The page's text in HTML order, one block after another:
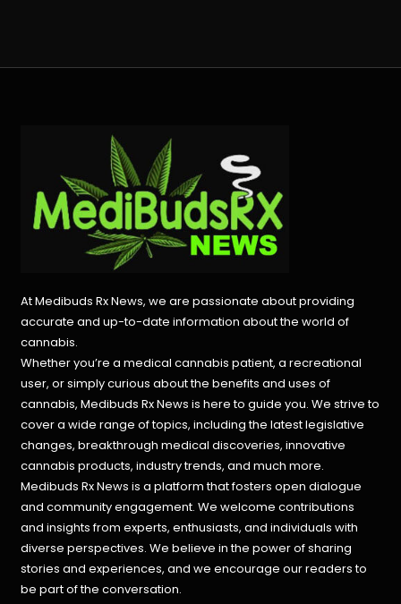
At Medibuds Rx News, we are passionate about providing
accurate and up-to-date information about the world of
cannabis.
Whether you’re a medical cannabis patient, a recreational
user, or simply curious about the benefits and uses of
cannabis, Medibuds Rx News is here to guide you. We strive to
cover a wide range of topics, including the latest legislative
changes, breakthrough medical discoveries,innovative
cannabis products, industry trends, and much more.
Medibuds Rx News is a platform that fosters open dialogue
and community engagement. We welcome contributions
and insights from experts, enthusiasts, and individuals with
diverse perspectives. We believe in the power of sharing
stories and experiences, and we encourage our readers to
be part of the conversation.